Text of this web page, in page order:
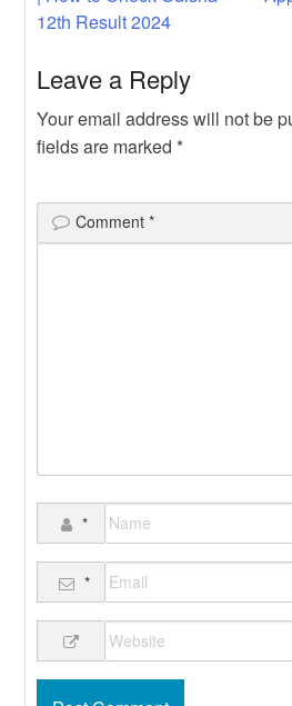
navigation
12th Result 2024
Leave a Reply
Your email address will not be
fields are marked *
Comment*
*
*